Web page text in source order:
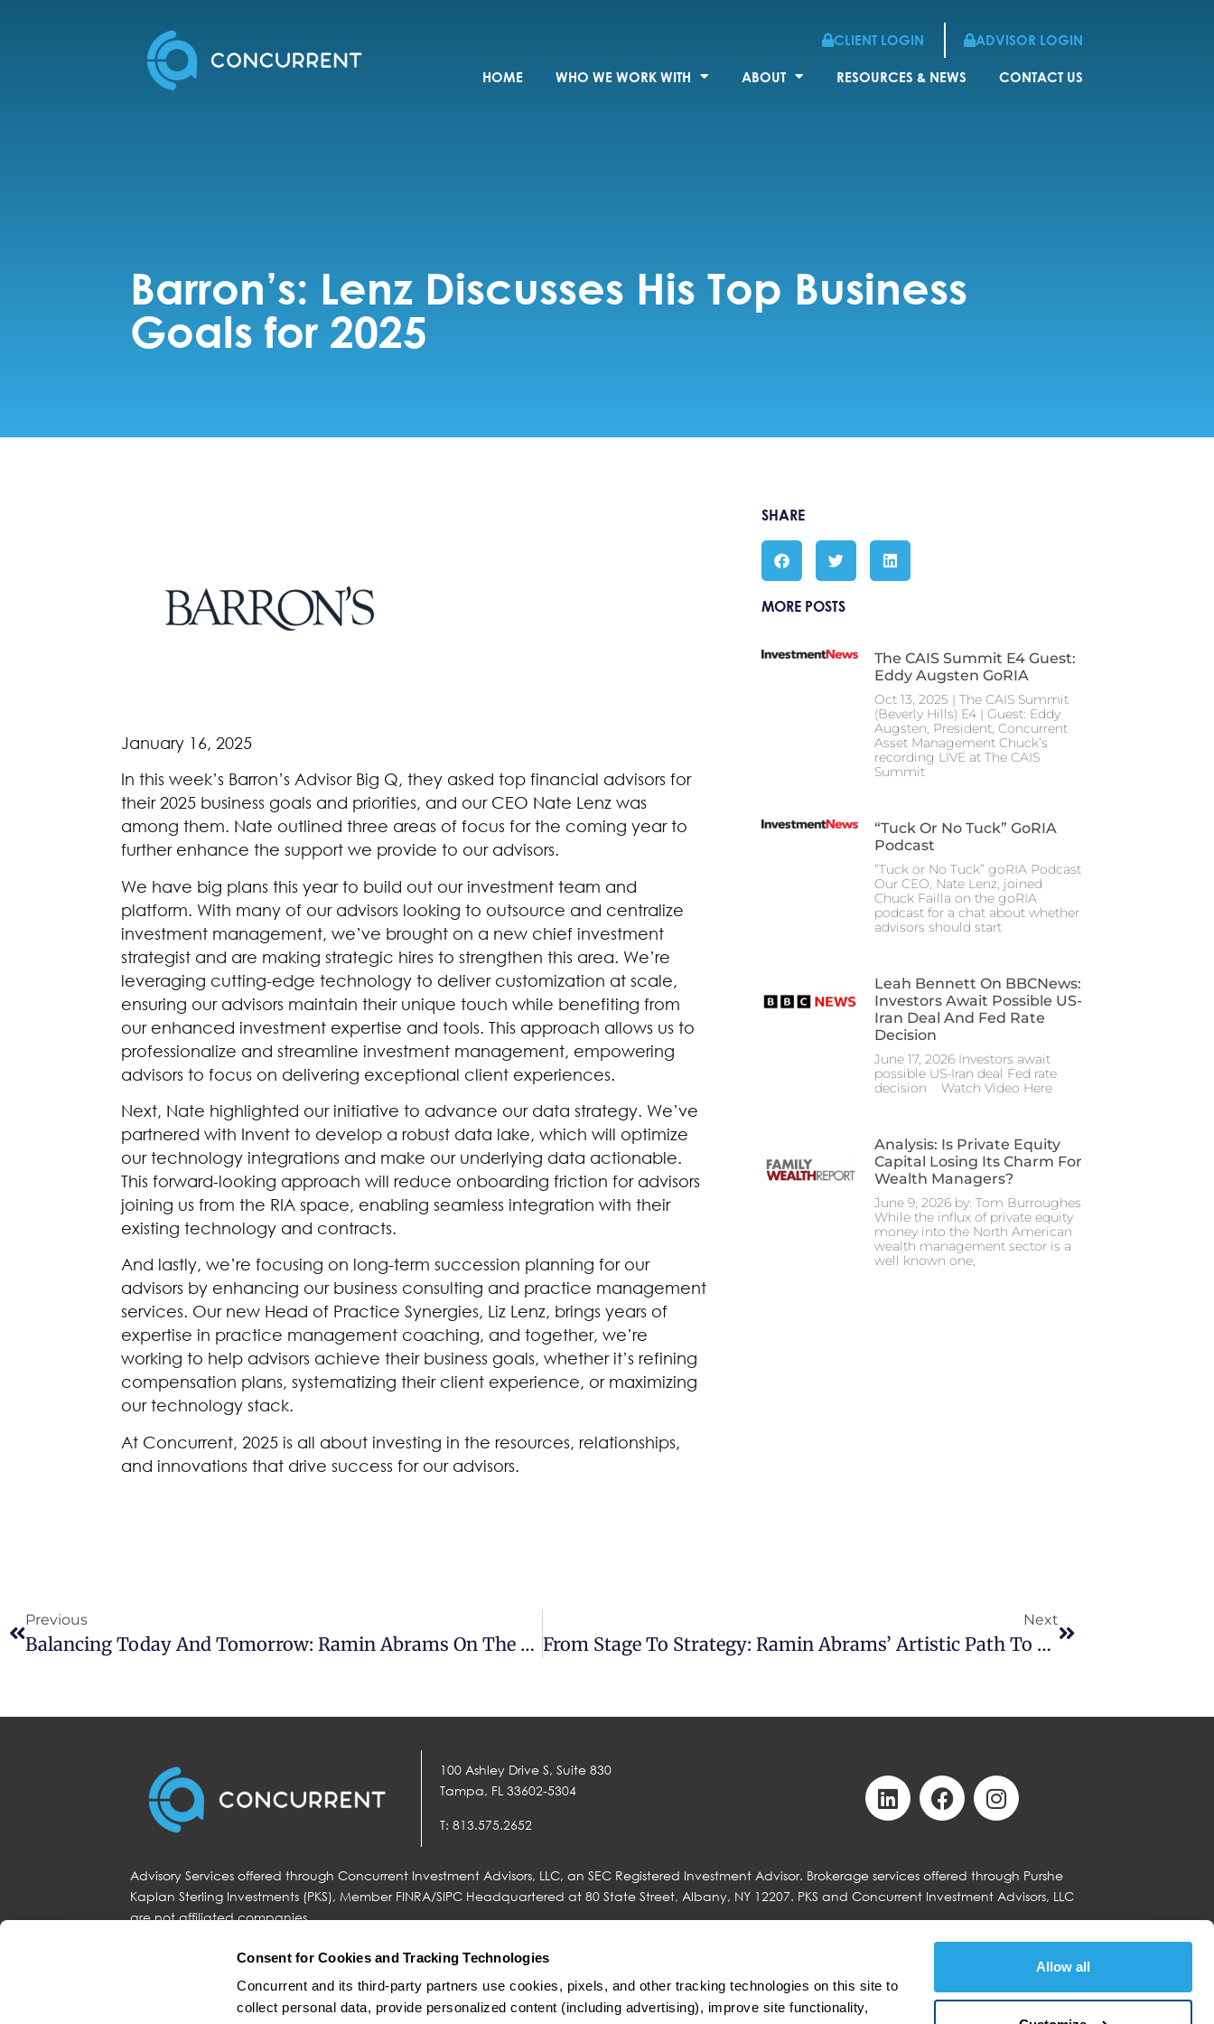
Consent for Cookies and Tracking Technologies
Concurrent and its third-party partners use cookies, pixels, and other tracking technologies on this site to
collect personal data, provide personalized content (including advertising), improve site functionality,
Allow all
CLIENT LOGIN ADVISOR LOGIN
HOME WHO WE WORK WITH ABOUT RESOURCES & NEWS CONTACT US
Barron’s: Lenz Discusses His Top Business
Goals for 2025
January 16, 2025
In this week’s Barron’s Advisor Big Q, they asked top financial advisors for
their 2025 business goals and priorities, and our CEO Nate Lenz was
among them. Nate outlined three areas of focus for the coming year to
further enhance the support we provide to our advisors.
We have big plans this year to build out our investment team and
platform. With many of our advisors looking to outsource and centralize
investment management, we’ve brought on a new chief investment
strategist and are making strategic hires to strengthen this area. We’re
leveraging cutting-edge technology to deliver customization at scale,
ensuring our advisors maintain their unique touch while benefiting from
our enhanced investment expertise and tools. This approach allows us to
professionalize and streamline investment management, empowering
advisors to focus on delivering exceptional client experiences.
Next, Nate highlighted our initiative to advance our data strategy. We’ve
partnered with Invent to develop a robust data lake, which will optimize
our technology integrations and make our underlying data actionable.
This forward-looking approach will reduce onboarding friction for advisors
joining us from the RIA space, enabling seamless integration with their
existing technology and contracts.
And lastly, we’re focusing on long-term succession planning for our
advisors by enhancing our business consulting and practice management
services. Our new Head of Practice Synergies, Liz Lenz, brings years of
expertise in practice management coaching, and together, we’re
working to help advisors achieve their business goals, whether it’s refining
compensation plans, systematizing their client experience, or maximizing
our technology stack.
At Concurrent, 2025 is all about investing in the resources, relationships,
and innovations that drive success for our advisors.
SHARE
MORE POSTS
The CAIS Summit E4 Guest:
Eddy Augsten GoRIA
Oct 13, 2025 | The CAIS Summit
(Beverly Hills) E4 | Guest: Eddy
Augsten, President, Concurrent
Asset Management Chuck’s
recording LIVE at The CAIS
Summit
“Tuck Or No Tuck” GoRIA
Podcast
“Tuck or No Tuck” goRIA Podcast
Our CEO, Nate Lenz, joined
Chuck Failla on the goRIA
podcast for a chat about whether
advisors should start
Leah Bennett On BBCNews:
Investors Await Possible US-
Iran Deal And Fed Rate
Decision
June 17, 2026 Investors await
possible US-Iran deal Fed rate
decision Watch Video Here
Analysis: Is Private Equity
Capital Losing Its Charm For
Wealth Managers?
June 9, 2026 by: Tom Burroughes
While the influx of private equity
money into the North American
wealth management sector is a
well known one,
Previous
Balancing Today And Tomorrow: Ramin Abrams On The Aligned Money Show
Next
From Stage To Strategy: Ramin Abrams’ Artistic Path To Advising
100 Ashley Drive S, Suite 830
Tampa, FL 33602-5304
T: 813.575.2652
Advisory Services offered through Concurrent Investment Advisors, LLC, an SEC Registered Investment Advisor. Brokerage services offered through Purshe
Kaplan Sterling Investments (PKS), Member FINRA/SIPC Headquartered at 80 State Street, Albany, NY 12207. PKS and Concurrent Investment Advisors, LLC
are not affiliated companies.
Fidelity Investments and Fidelity Institutional® (together “Fidelity”) is an independent company unaffiliated with Concurrent Investment Advisors LLC
(“Concurrent”). Fidelity is a service provider to Concurrent. There is no form of legal partnership, agency affiliation, or similar relationship between